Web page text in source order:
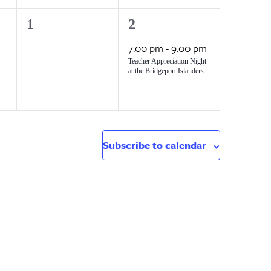
0
1
1
event,
2
7:00 pm-9:00 pm
Teacher Appreciation Night
at the Bridgeport Islanders
Subscribe to calendar